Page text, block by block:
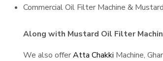
Commercial Oil Filter Machine &
Along with Mustard Oil Filter
We also offerAtta Chakki Machine,